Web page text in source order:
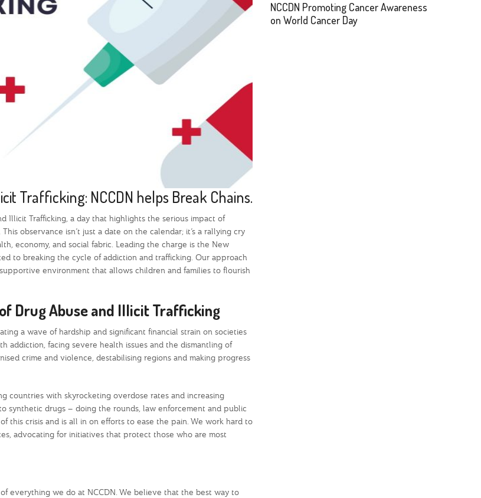
Trafficking: NCCDN helps Break Chains.
Illicit Trafficking, a day that highlights the serious impact of
observance isn’t just a date on the calendar; it’s a rallying cry
economy, and social fabric. Leading the charge is the New
to breaking the cycle of addiction and trafficking. Our approach
environment that allows children and families to flourish
Drug Abuse and Illicit Trafficking
a wave of hardship and significant financial strain on societies
addiction, facing severe health issues and the dismantling of
crime and violence, destabilising regions and making progress
countries with skyrocketing overdose rates and increasing
synthetic drugs – doing the rounds, law enforcement and public
this crisis and is all in on efforts to ease the pain. We work hard to
advocating for initiatives that protect those who are most
everything we do at NCCDN. We believe that the best way to
NCCDN Promoting Cancer Awareness
on World Cancer Day